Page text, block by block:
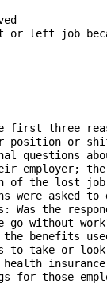
or left job
first three
position or
questions
employer;
of the lost
were asked to
Was the
go without
benefits
take or look
for those